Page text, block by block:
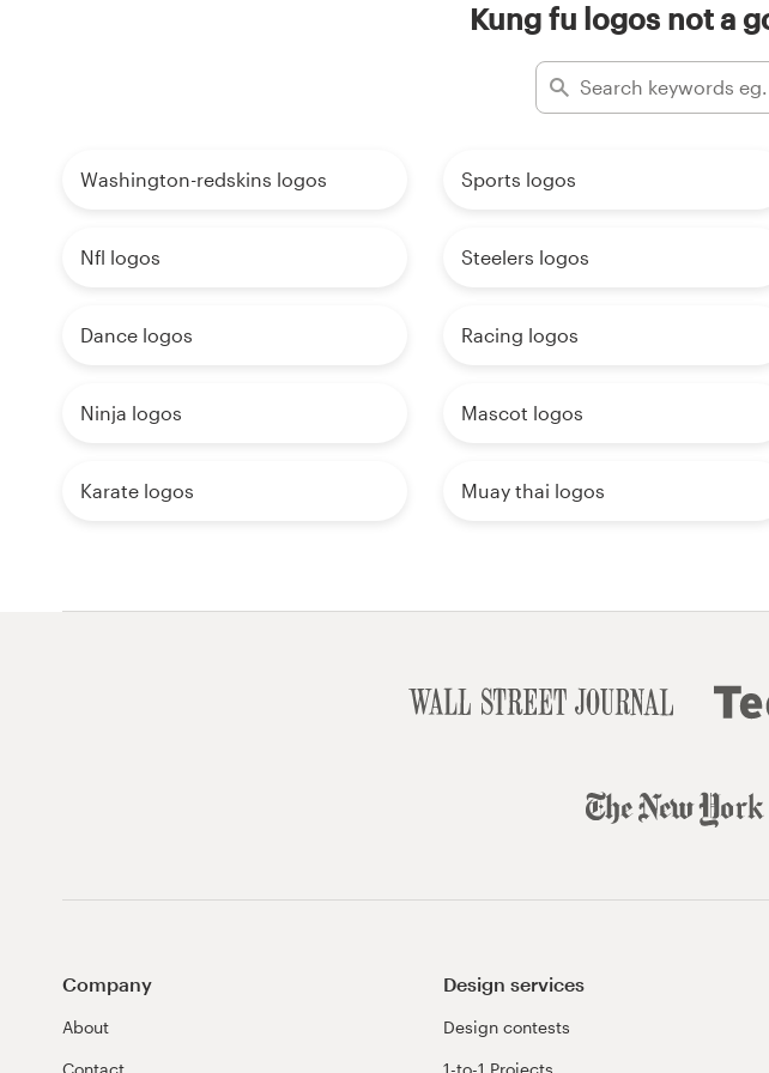
Kung fu logos not a
Washington-redskins logos Sports logos
Nfl logos Steelers logos
Dance logos Racing logos
Ninja logos Mascot logos
Karate logos Muay thai logos
Company
About
Design services
Design contests